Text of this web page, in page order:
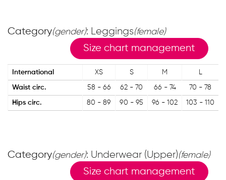
Category(gender): Leggings(female)
Size chart management
International XS S M L
Waist circ. 58 - 66 62 - 70 66 - 74 70 - 78
Hips circ. 80 - 89 90 - 95 96 - 102 103 - 110
Category(gender): Underwear (Upper)(female)
Size chart management